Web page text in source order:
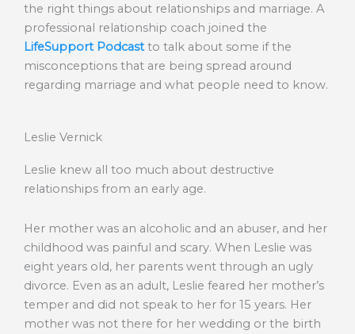
the right things about relationships and marriage. A
professional relationship coach joined the
LifeSupport Podcastto talk about some if the
misconceptions that are being spread around
regarding marriage and what people need to know.
Leslie Vernick
Leslie knew all too much about destructive
relationships from an early age.
Her mother was an alcoholic and an abuser, and her
childhood was painful and scary. When Leslie was
eight years old, her parents went through an ugly
divorce. Even as an adult, Leslie feared her mother’s
temper and did not speak to her for 15 years. Her
mother was not there for her wedding or the birth